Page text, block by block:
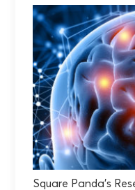
Square Panda’s